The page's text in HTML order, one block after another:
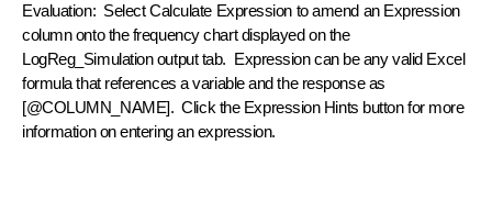
Evaluation: Select Calculate Expression to amend an Expression
column onto the frequency chart displayed on the
LogReg_Simulation output tab. Expression can be any valid Excel
formula that references a variable and the response as
[@COLUMN_NAME]. Click the Expression Hints button for more
information on entering an expression.